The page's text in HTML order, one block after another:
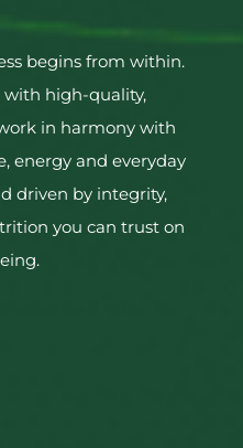
begins from within.
high-quality,
in harmony with
energy and everyday
driven by integrity,
you can trust on